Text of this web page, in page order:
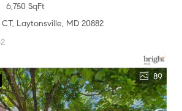
6,750 SqFt
CT, Laytonsville, MD 20882
89